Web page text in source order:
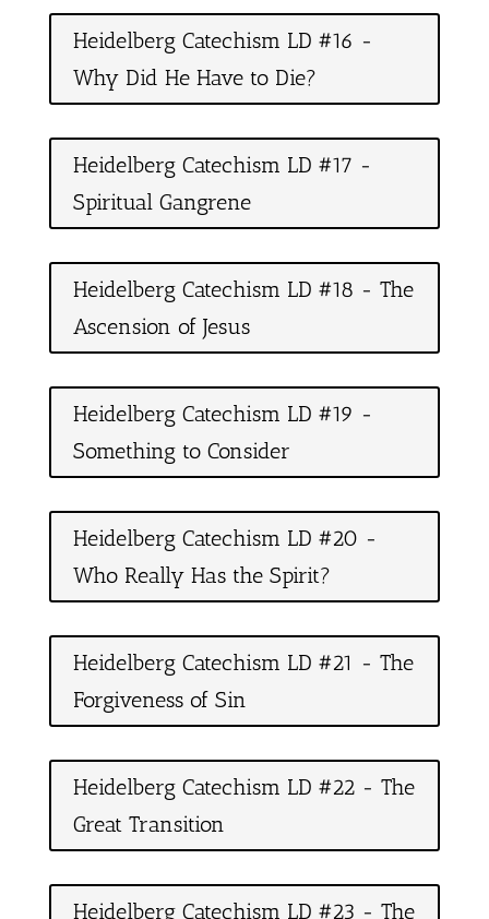
Heidelberg Catechism LD #16 -
Why Did He Have to Die?
Heidelberg Catechism LD #17 -
Spiritual Gangrene
Heidelberg Catechism LD #18 - The
Ascension of Jesus
Heidelberg Catechism LD #19 -
Something to Consider
Heidelberg Catechism LD #20 -
Who Really Has the Spirit?
Heidelberg Catechism LD #21 - The
Forgiveness of Sin
Heidelberg Catechism LD #22 - The
Great Transition
Heidelberg Catechism LD #23 - The